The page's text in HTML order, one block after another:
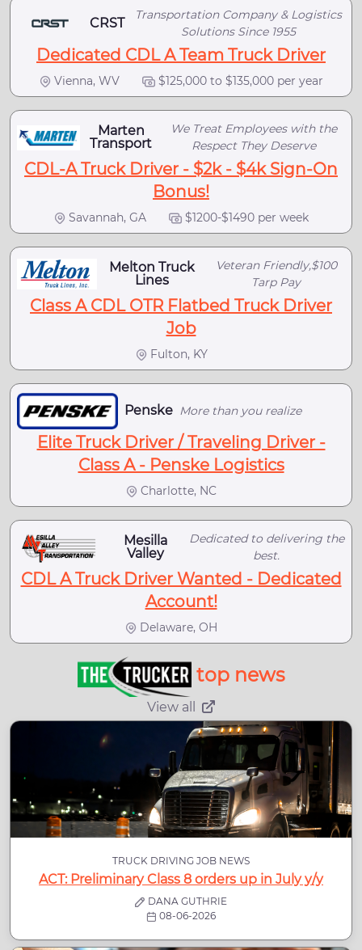
CRST
Transportation Company & Logistics
Solutions Since 1955
Dedicated CDL A Team Truck Driver
Vienna, WV $125,000 to $135,000 per year
Marten
Transport
We Treat Employees with the
Respect They Deserve
CDL-A Truck Driver - $2k - $4k Sign-On
Bonus!
Savannah, GA $1200-$1490 per week
Melton Truck
Lines
Veteran Friendly,$100
Tarp Pay
Class A CDL OTR Flatbed Truck Driver
Job
Fulton, KY
Penske More than you realize
Elite Truck Driver / Traveling Driver -
Class A - Penske Logistics
Charlotte, NC
Mesilla
Valley
Dedicated to delivering the
best.
CDL A Truck Driver Wanted - Dedicated
Account!
Delaware, OH
top news
View all
TRUCK DRIVING JOB NEWS
ACT: Preliminary Class 8 orders up in July y/y
DANA GUTHRIE
08-06-2026